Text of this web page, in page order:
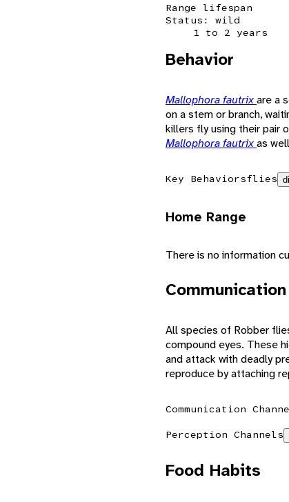
Range lifespan
Status: wild
1 to 2 years
Behavior
Mallophora fautrixare a
on a stem or branch,
killers fly using their pair
Mallophora fautrixas
Key Behaviorsflies
Home Range
There is no information
All species of Robber
compound eyes. These
and attack with deadly
reproduce by attaching
Communication
Perception Channels
Food Habits